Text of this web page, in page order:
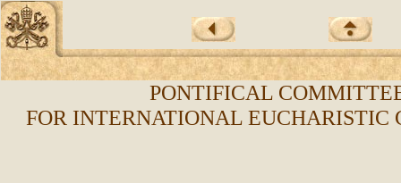
PONTIFICAL
FOR INTERNATIONAL EUCHARISTIC